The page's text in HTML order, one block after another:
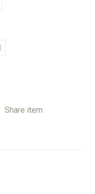
Share item